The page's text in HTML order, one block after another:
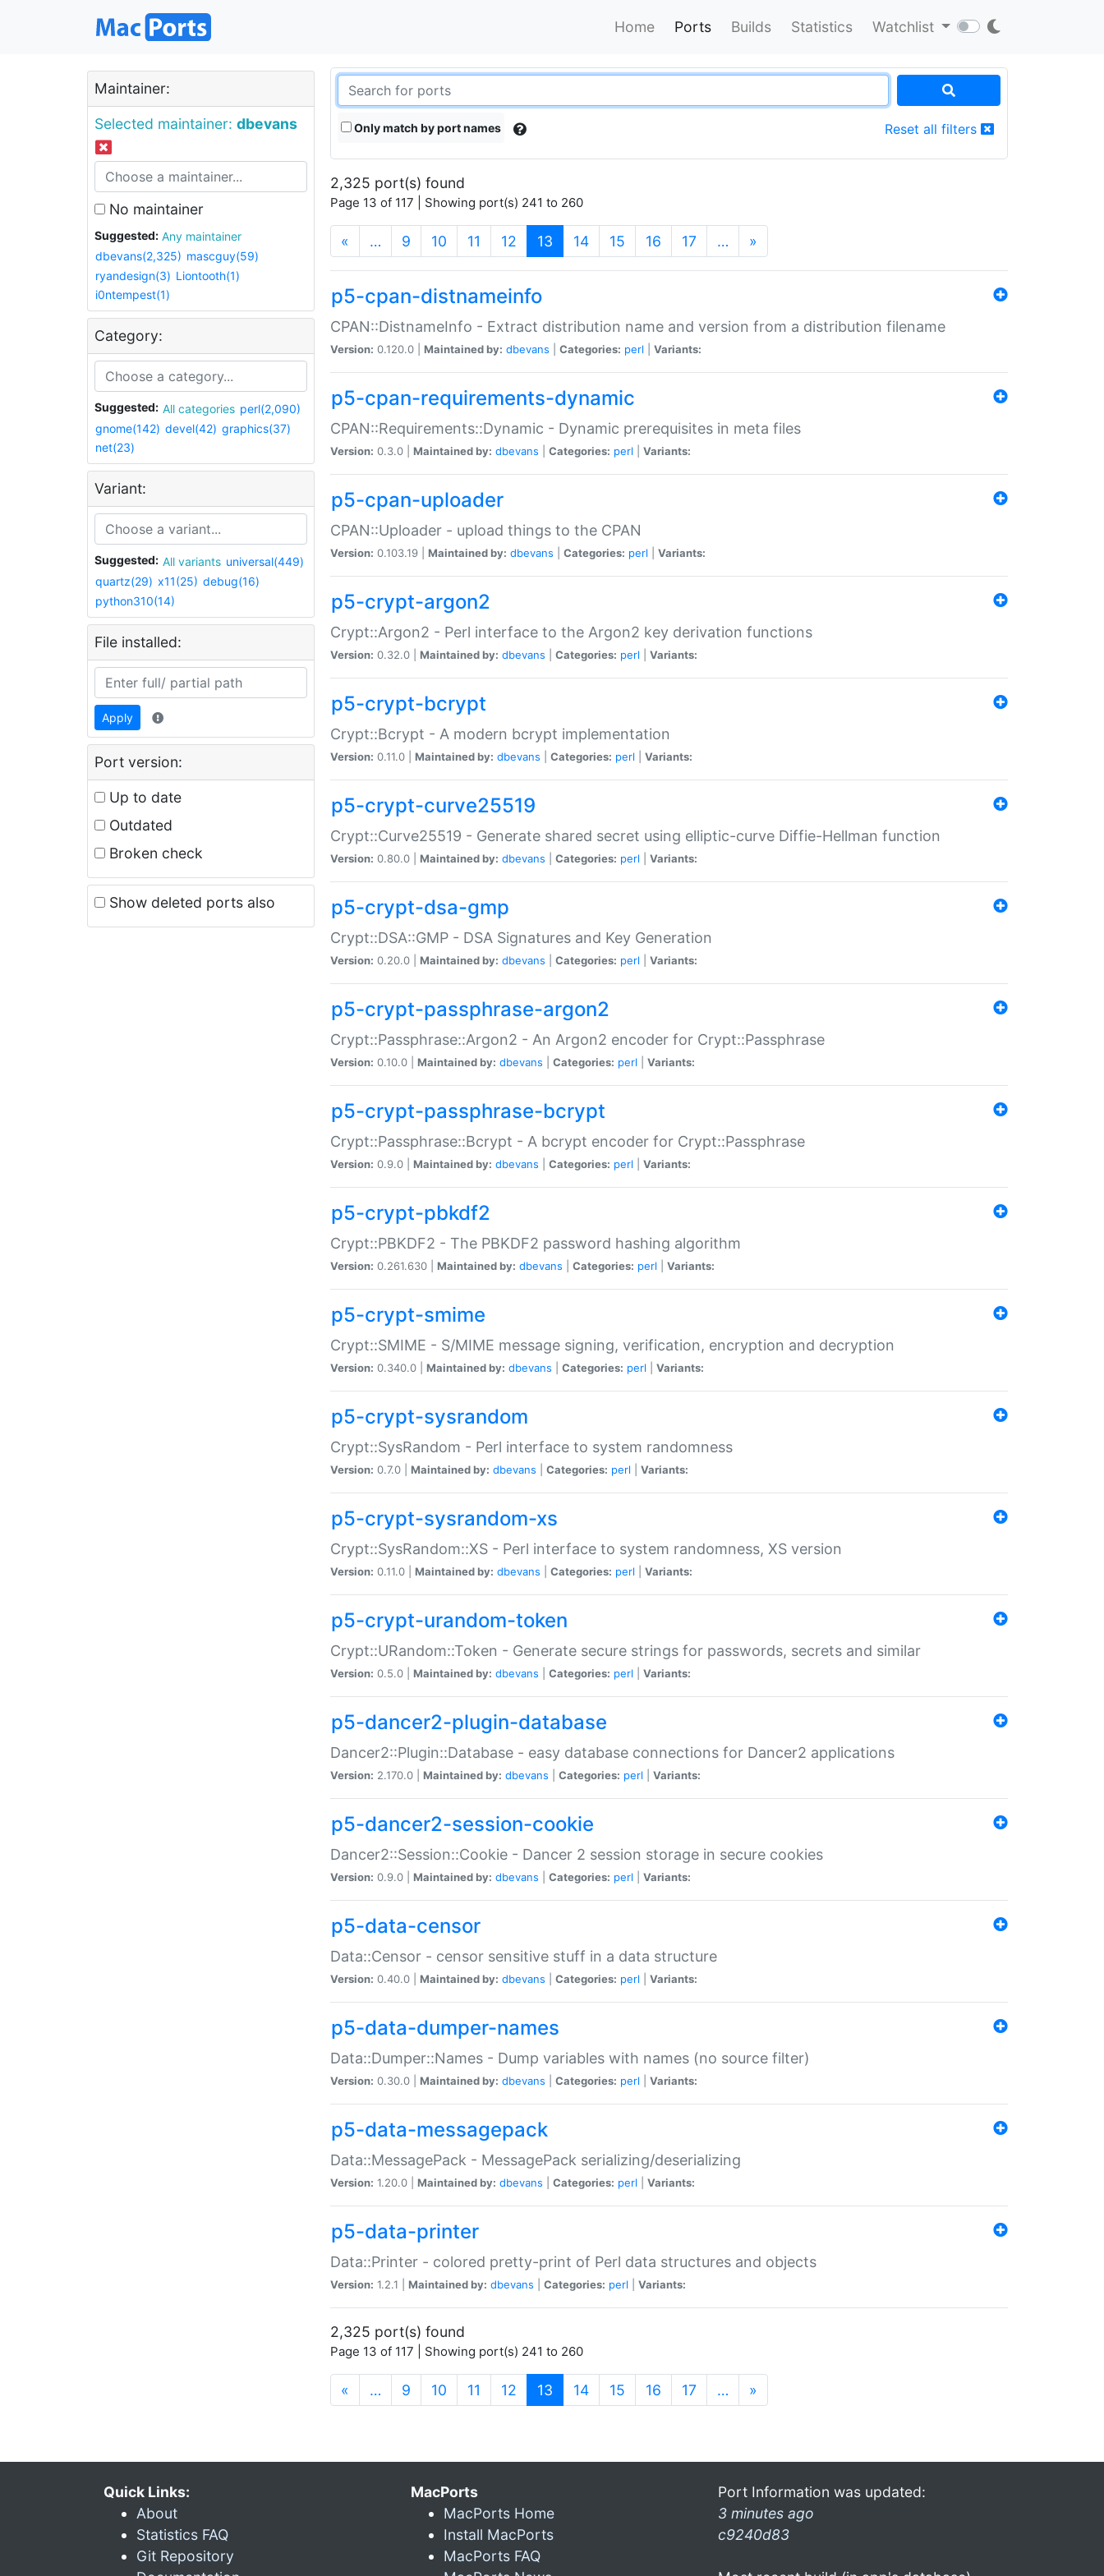
Home Ports Builds Statistics Watchlist
Maintainer:
Selected maintainer: dbevans
No maintainer
Suggested:
Any maintainer
dbevans(2,325) mascguy(59)
ryandesign(3) Liontooth(1)
i0ntempest(1)
Category:
Suggested: All categories perl(2,090)
gnome(142) devel(42) graphics(37)
net(23)
Variant:
Suggested: All variants universal(449)
quartz(29) x11(25) debug(16)
python310(14)
File installed:
Apply
Port version:
Up to date
Outdated
Broken check
Show deleted ports also
Only match by port names Reset all filters
2,325 port(s) found
Page 13 of 117 | Showing port(s) 241 to 260
« … 9 10 11 12 13 (current)
14 15 16 17 … »
p5-cpan-distnameinfo
CPAN::DistnameInfo - Extract distribution name and version from a distribution filename
Version: 0.120.0 | Maintained by: dbevans Categories: perl Variants:
p5-cpan-requirements-dynamic
CPAN::Requirements::Dynamic - Dynamic prerequisites in meta files
Version: 0.3.0 | Maintained by: dbevans Categories: perl Variants:
p5-cpan-uploader
CPAN::Uploader - upload things to the CPAN
Version: 0.103.19 | Maintained by: dbevans Categories: perl Variants:
p5-crypt-argon2
Crypt::Argon2 - Perl interface to the Argon2 key derivation functions
Version: 0.32.0 | Maintained by: dbevans Categories: perl Variants:
p5-crypt-bcrypt
Crypt::Bcrypt - A modern bcrypt implementation
Version: 0.11.0 | Maintained by: dbevans Categories: perl Variants:
p5-crypt-curve25519
Crypt::Curve25519 - Generate shared secret using elliptic-curve Diffie-Hellman function
Version: 0.80.0 | Maintained by: dbevans Categories: perl Variants:
p5-crypt-dsa-gmp
Crypt::DSA::GMP - DSA Signatures and Key Generation
Version: 0.20.0 | Maintained by: dbevans Categories: perl Variants:
p5-crypt-passphrase-argon2
Crypt::Passphrase::Argon2 - An Argon2 encoder for Crypt::Passphrase
Version: 0.10.0 | Maintained by: dbevans Categories: perl Variants:
p5-crypt-passphrase-bcrypt
Crypt::Passphrase::Bcrypt - A bcrypt encoder for Crypt::Passphrase
Version: 0.9.0 | Maintained by: dbevans Categories: perl Variants:
p5-crypt-pbkdf2
Crypt::PBKDF2 - The PBKDF2 password hashing algorithm
Version: 0.261.630 | Maintained by: dbevans Categories: perl Variants:
p5-crypt-smime
Crypt::SMIME - S/MIME message signing, verification, encryption and decryption
Version: 0.340.0 | Maintained by: dbevans Categories: perl Variants:
p5-crypt-sysrandom
Crypt::SysRandom - Perl interface to system randomness
Version: 0.7.0 | Maintained by: dbevans Categories: perl Variants:
p5-crypt-sysrandom-xs
Crypt::SysRandom::XS - Perl interface to system randomness, XS version
Version: 0.11.0 | Maintained by: dbevans Categories: perl Variants:
p5-crypt-urandom-token
Crypt::URandom::Token - Generate secure strings for passwords, secrets and similar
Version: 0.5.0 | Maintained by: dbevans Categories: perl Variants:
p5-dancer2-plugin-database
Dancer2::Plugin::Database - easy database connections for Dancer2 applications
Version: 2.170.0 | Maintained by: dbevans Categories: perl Variants:
p5-dancer2-session-cookie
Dancer2::Session::Cookie - Dancer 2 session storage in secure cookies
Version: 0.9.0 | Maintained by: dbevans Categories: perl Variants:
p5-data-censor
Data::Censor - censor sensitive stuff in a data structure
Version: 0.40.0 | Maintained by: dbevans Categories: perl Variants:
p5-data-dumper-names
Data::Dumper::Names - Dump variables with names (no source filter)
Version: 0.30.0 | Maintained by: dbevans Categories: perl Variants:
p5-data-messagepack
Data::MessagePack - MessagePack serializing/deserializing
Version: 1.20.0 | Maintained by: dbevans Categories: perl Variants:
p5-data-printer
Data::Printer - colored pretty-print of Perl data structures and objects
Version: 1.2.1 | Maintained by: dbevans Categories: perl Variants:
2,325 port(s) found
Page 13 of 117 | Showing port(s) 241 to 260
« … 9 10 11 12 13 (current)
14 15 16 17 … »
Quick Links:
About
Statistics FAQ
Git Repository
MacPorts
MacPorts Home
Install MacPorts
MacPorts FAQ
Port Information was updated:
3 minutes ago
c9240d83